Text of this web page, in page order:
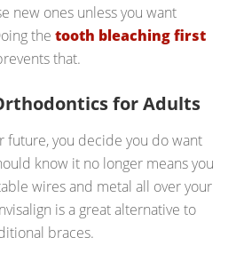
new ones unless you want
the tooth bleaching first
that.
for Adults
future, you decide you do want
know it no longer means you
wires and metal all over your
is a great alternative to
braces.